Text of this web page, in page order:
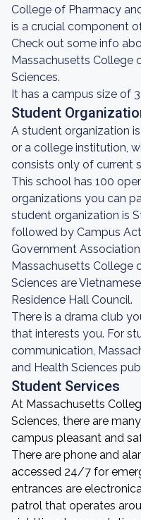
College of Pharmacy
is a crucial component
Check out some info
Massachusetts College
Sciences.
It has a campus size of
Student
A student organization
or a college institution,
consists only of current
This school has 100
organizations you can
student organization is
followed by Campus
Government
Massachusetts College
Sciences are
Residence Hall Council.
There is a drama club
that interests you. For
communication,
and Health Sciences
Student Services
At Massachusetts
Sciences, there are
campus pleasant and
There are phone and
accessed 24/7 for
entrances are
patrol that operates